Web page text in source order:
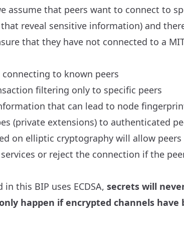
assume that peers want to connect to
reveal sensitive information) and
that they have not connected to a
to known peers
filtering only to specific peers
that can lead to node
(private extensions) to authenticated
on elliptic cryptography will allow
or reject the connection if the
this BIP uses ECDSA, secrets will
happen if encrypted channels have